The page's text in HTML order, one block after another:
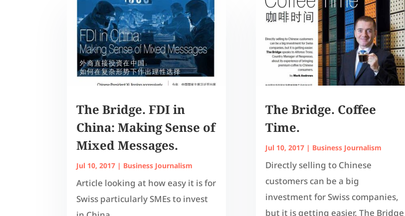
The Bridge. FDI in
China: Making Sense of
Mixed Messages.
Jul 10, 2017 | Business Journalism
Article looking at how easy it is for
Swiss particularly SMEs to invest
The Bridge. Coffee
Time.
Jul 10, 2017| Business Journalism
Directly selling to Chinese
customers can be a big
investment for Swiss companies,
but it is getting easier. The Bridge